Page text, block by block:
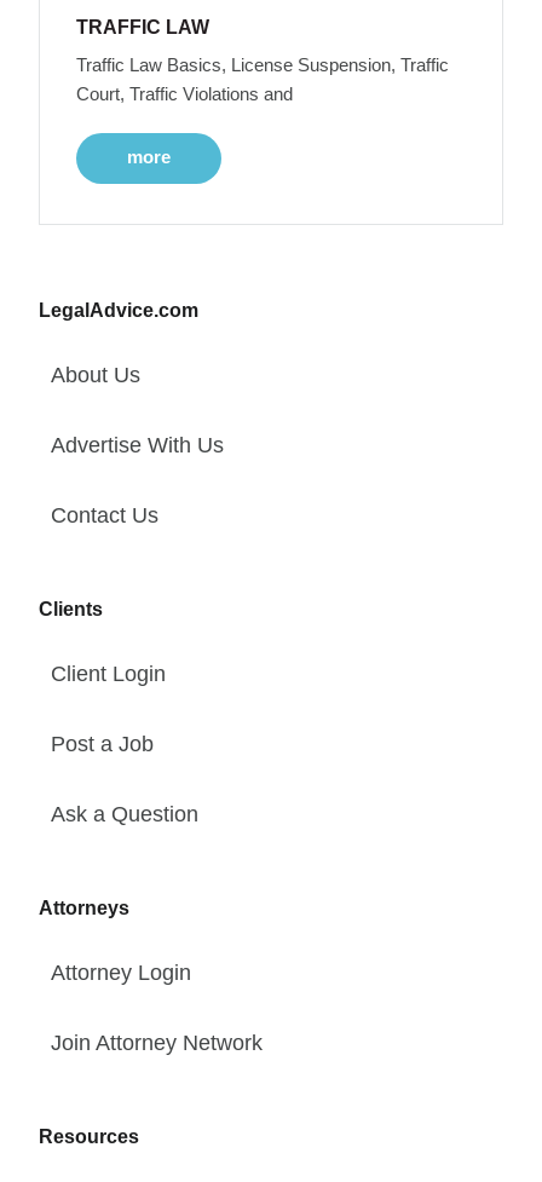
TRAFFIC LAW
Traffic Law Basics, License Suspension, Traffic
Court, Traffic Violations and
more
LegalAdvice.com
About Us
Advertise With Us
Contact Us
Clients
Client Login
Post a Job
Ask a Question
Attorneys
Attorney Login
Join Attorney Network
Resources